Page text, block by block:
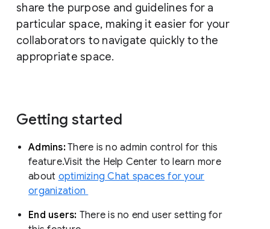
share the purpose and guidelines for a
particular space, making it easier for your
collaborators to navigate quickly to the
appropriate space.
Getting started
Admins:There is no admin control for this
feature.Visit the Help Center to learn more
about optimizing Chat spaces for your
organization
End users: There is no end user setting for